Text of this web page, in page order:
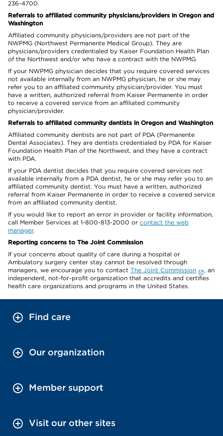
236-4700.
Referrals to affiliated community physicians/providers in Oregon and
Washington
Affiliated community physicians/providers are not part of the
NWPMG (Northwest Permanente Medical Group). They are
physicians/providers credentialed by Kaiser Foundation Health Plan
of the Northwest and/or who have a contract with the NWPMG.
If your NWPMG physician decides that you require covered services
not available internally from an NWPMG physician, he or she may
refer you to an affiliated community physician/provider. You must
have a written, authorized referral from Kaiser Permanente in order
to receive a covered service from an affiliated community
physician/provider.
Referrals to affiliated community dentists in Oregon and Washington
Affiliated community dentists are not part of PDA (Permanente
Dental Associates). They are dentists credentialed by PDA for Kaiser
Foundation Health Plan of the Northwest, and they have a contract
with PDA.
If your PDA dentist decides that you require covered services not
available internally from a PDA dentist, he or she may refer you to an
affiliated community dentist. You must have a written, authorized
referral from Kaiser Permanente in order to receive a covered service
from an affiliated community dentist.
If you would like to report an error in provider or facility information,
call Member Services at 1-800-813-2000 or contact the web
manager.
Reporting concerns to The Joint Commission
If your concerns about quality of care during a hospital or
Ambulatory surgery center stay cannot be resolved through
managers, we encourage you to contact The Joint Commission
, an
independent, not-for-profit organization that accredits and certifies
health care organizations and programs in the United States.
Find care
Our organization
Member support
Visit our other sites